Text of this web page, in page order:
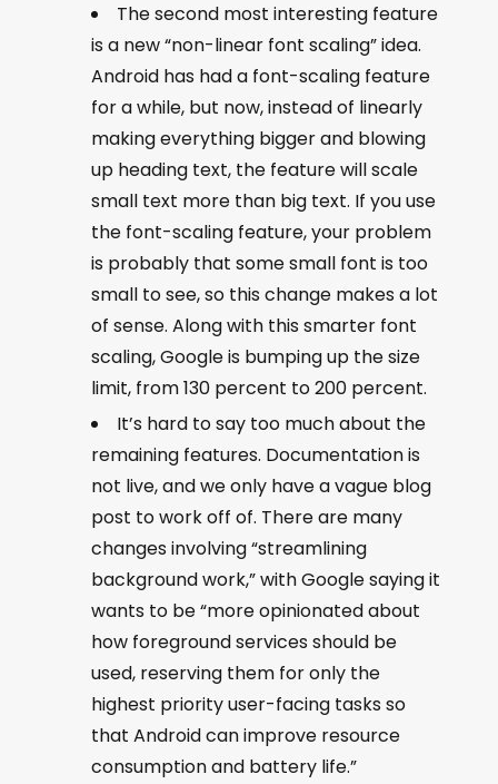
The second most interesting feature
is a new “non-linear font scaling” idea.
Android has had a font-scaling feature
for a while, but now, instead of linearly
making everything bigger and blowing
up heading text, the feature will scale
small text more than big text. If you use
the font-scaling feature, your problem
is probably that some small font is too
small to see, so this change makes a lot
of sense. Along with this smarter font
scaling, Google is bumping up the size
limit, from 130 percent to 200 percent.
It’s hard to say too much about the
remaining features. Documentation is
not live, and we only have a vague blog
post to work off of. There are many
changes involving “streamlining
background work,” with Google saying it
wants to be “more opinionated about
how foreground services should be
used, reserving them for only the
highest priority user-facing tasks so
that Android can improve resource
consumption and battery life.”